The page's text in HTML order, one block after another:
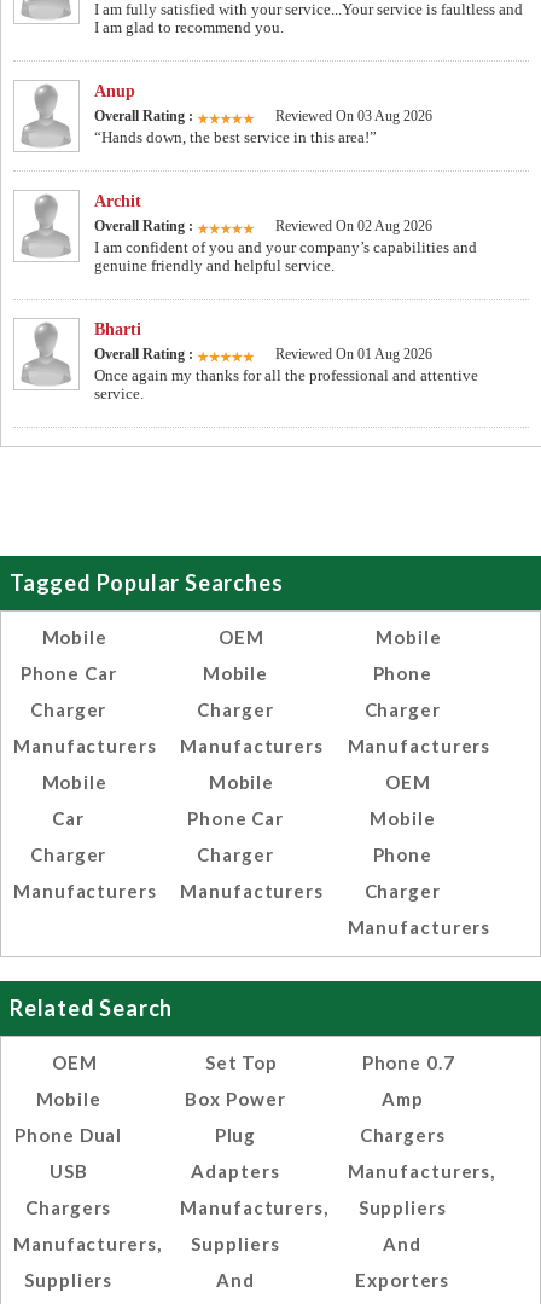
I am fully satisfied with your service...Your service is faultless and
I am glad to recommend you.
Anup
Overall Rating : Reviewed On 03 Aug 2026
“Hands down, the best service in this area!”
Archit
Overall Rating : Reviewed On 02 Aug 2026
I am confident of you and your company’s capabilities and
genuine friendly and helpful service.
Bharti
Overall Rating : Reviewed On 01 Aug 2026
Once again my thanks for all the professional and attentive
service.
Tagged Popular Searches
Mobile
Phone Car
Charger
Manufacturers
Mobile
Car
Charger
Manufacturers
OEM
Mobile
Charger
Manufacturers
Mobile
Phone Car
Charger
Manufacturers
Mobile
Phone
Charger
Manufacturers
OEM
Mobile
Phone
Charger
Manufacturers
Related Search
OEM
Mobile
Phone Dual
USB
Chargers
Manufacturers,
Suppliers
Set Top
Box Power
Plug
Adapters
Manufacturers,
Suppliers
And
Phone 0.7
Amp
Chargers
Manufacturers,
Suppliers
And
Exporters